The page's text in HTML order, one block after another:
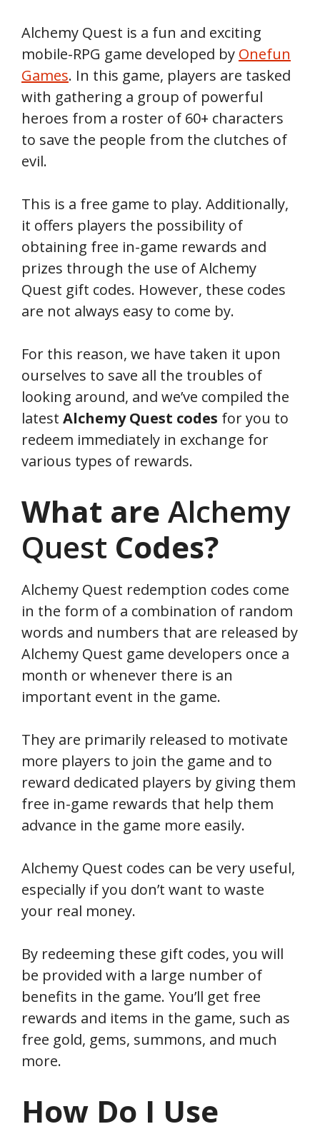
Alchemy Quest is a fun and exciting
mobile-RPG game developed by Onefun
Games. In this game, players are tasked
with gathering a group of powerful
heroes from a roster of 60+ characters
to save the people from the clutches of
evil.
This is a free game to play. Additionally,
it offers players the possibility of
obtaining free in-game rewards and
prizes through the use of Alchemy
Quest gift codes. However, these codes
are not always easy to come by.
For this reason, we have taken it upon
ourselves to save all the troubles of
looking around, and we’ve compiled the
latest Alchemy Quest codes for you to
redeem immediately in exchange for
various types of rewards.
What are Alchemy
Quest Codes?
Alchemy Quest redemption codes come
in the form of a combination of random
words and numbers that are released by
Alchemy Quest game developers once a
month or whenever there is an
important event in the game.
They are primarily released to motivate
more players to join the game and to
reward dedicated players by giving them
free in-game rewards that help them
advance in the game more easily.
Alchemy Quest codes can be very useful,
especially if you don’t want to waste
your real money.
By redeeming these gift codes, you will
be provided with a large number of
benefits in the game. You’ll get free
rewards and items in the game, such as
free gold, gems, summons, and much
more.
How Do I Use